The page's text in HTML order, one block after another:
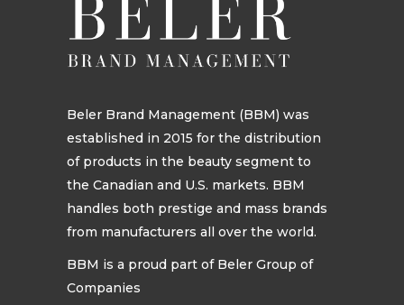
Beler Brand Management (BBM) was
established in 2015 for the distribution
of products in the beauty segment to
the Canadian and U.S. markets. BBM
handles both prestige and mass brands
from manufacturers all over the world.
BBM is a proud part of Beler Group of
Companies